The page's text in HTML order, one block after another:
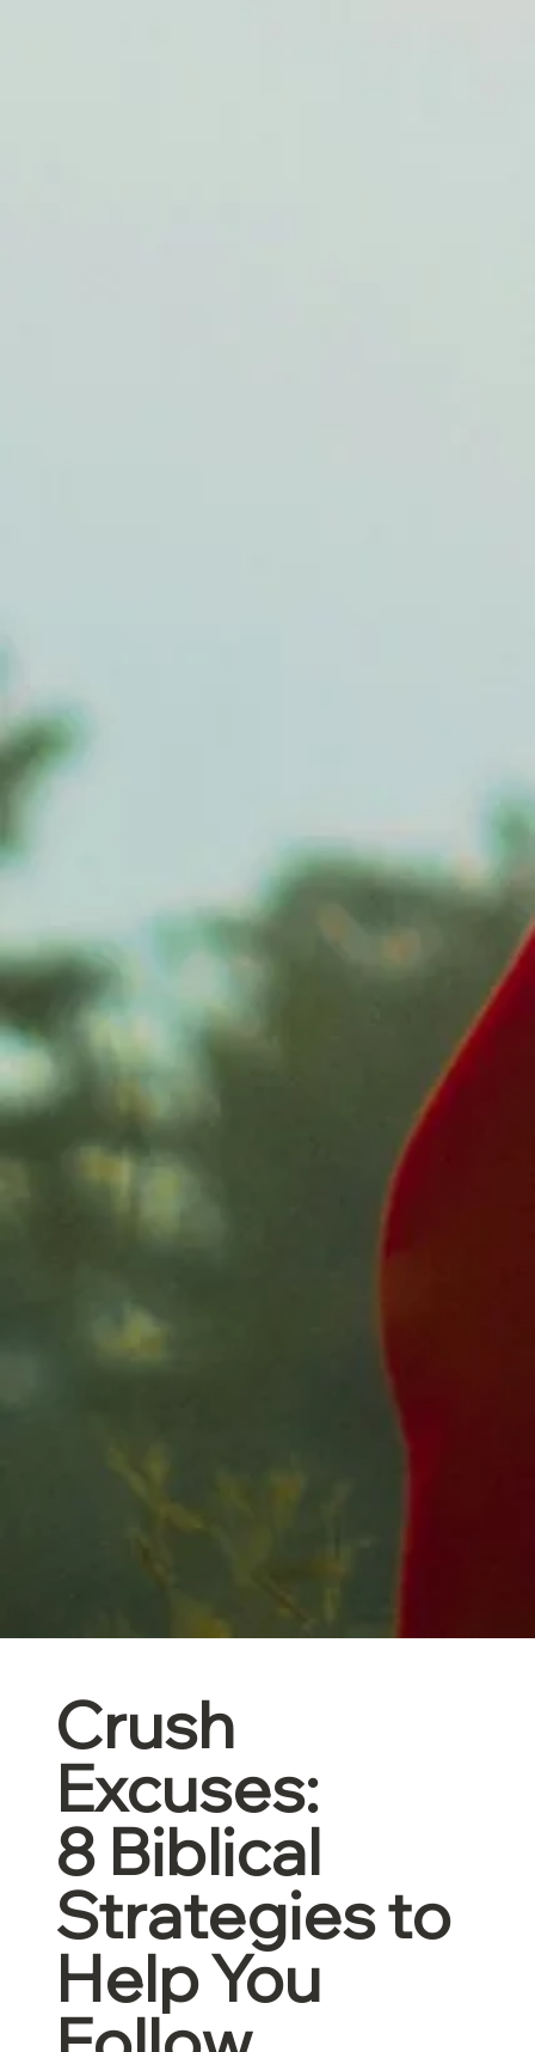
Crush
Excuses:
8 Biblical
Strategies to
Help You